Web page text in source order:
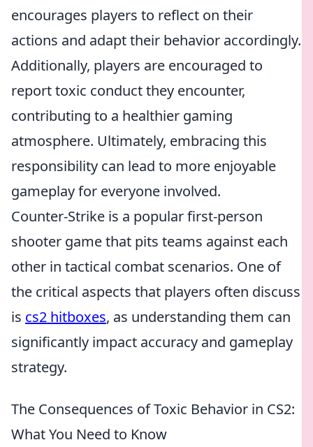
encourages players to reflect on their
actions and adapt their behavior accordingly.
Additionally, players are encouraged to
report toxic conduct they encounter,
contributing to a healthier gaming
atmosphere. Ultimately, embracing this
responsibility can lead to more enjoyable
gameplay for everyone involved.
Counter-Strike is a popular first-person
shooter game that pits teams against each
other in tactical combat scenarios. One of
the critical aspects that players often discuss
is cs2 hitboxes, as understanding them can
significantly impact accuracy and gameplay
strategy.
The Consequences of Toxic Behavior in CS2:
What You Need to Know